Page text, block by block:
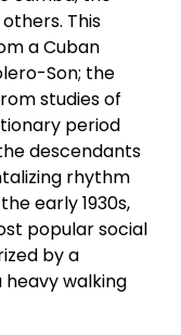
This
a Cuban
Son; the
studies of
period
descendants
rhythm
early 1930s,
popular social
by a
walking